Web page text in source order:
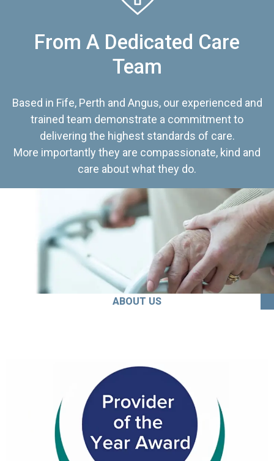
From A Dedicated Care
Team
Based in Fife, Perth and Angus, our experienced and
trained team demonstrate a commitment to
delivering the highest standards of care.
More importantly they are compassionate, kind and
care about what they do.
ABOUT US